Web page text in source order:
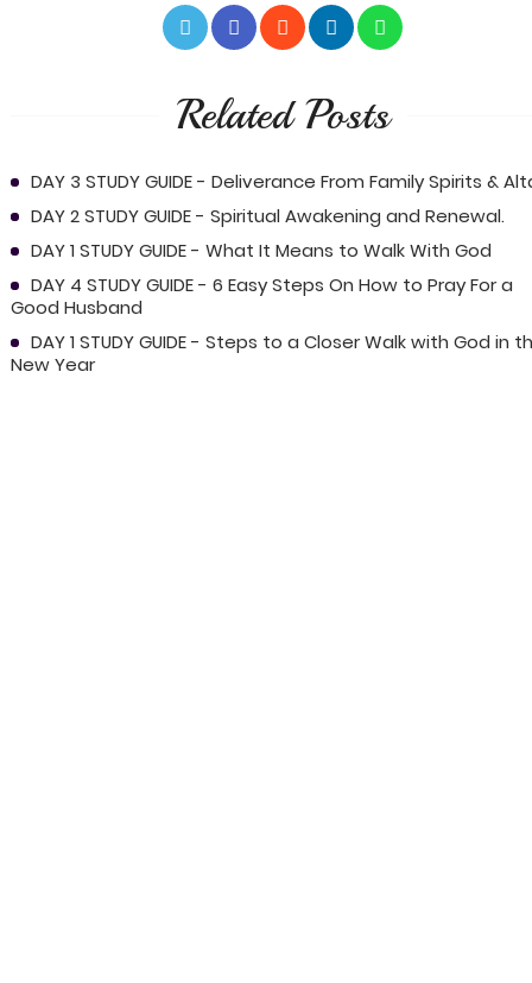
Related Posts
DAY 3 STUDY GUIDE - Deliverance From Family Spirits &
DAY 2 STUDY GUIDE - Spiritual Awakening and Renewal.
DAY 1 STUDY GUIDE - What It Means to Walk With God
DAY 4 STUDY GUIDE - 6 Easy Steps On How to Pray For a
Good Husband
DAY 1 STUDY GUIDE - Steps to a Closer Walk with God in
New Year